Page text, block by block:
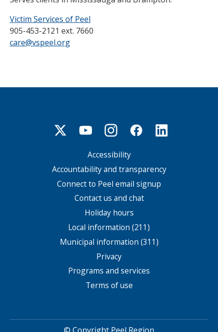
Victim Services of Peel
905-453-2121 ext. 7660
care@vspeel.org
Accessibility
Accountability and transparency
Connect to Peel email signup
Contact us and chat
Holiday hours
Local information (211)
Municipal information (311)
Privacy
Programs and services
Terms of use